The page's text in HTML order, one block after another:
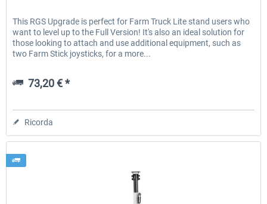
This RGS Upgrade is perfect for Farm Truck Lite stand users who
want to level up to the Full Version! It's also an ideal solution for
those looking to attach and use additional equipment, such as
two Farm Stick joysticks, for a more...
73,20 € *
Ricorda